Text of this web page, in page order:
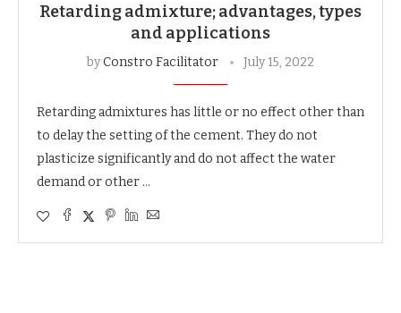
Retarding admixture; advantages, types
and applications
byConstro Facilitator July 15, 2022
Retarding admixtures has little or no effect other than
to delay the setting of the cement. They do not
plasticize significantly and do not affect the water
demand or other …